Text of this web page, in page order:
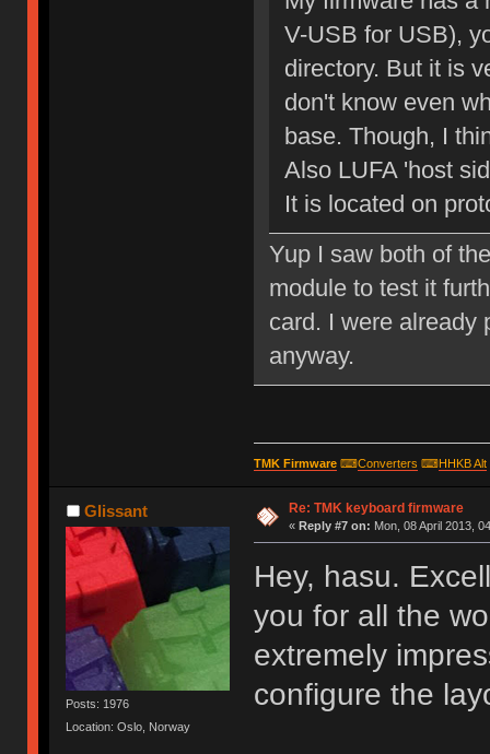
V-USB for USB),
directory. But it is
don't know even
base. Though, I
Also LUFA 'host
It is located on
Yup I saw both of
module to test it
card. I were already
anyway.
TMK Firmware⌨Converters ⌨HHKB Alt
Glissant
Posts: 1976
Location: Oslo, Norway
Re: TMK keyboard firmware
« Reply #7 on: Mon, 08 April 2013,
Hey, hasu.
you for all the
extremely
configure the